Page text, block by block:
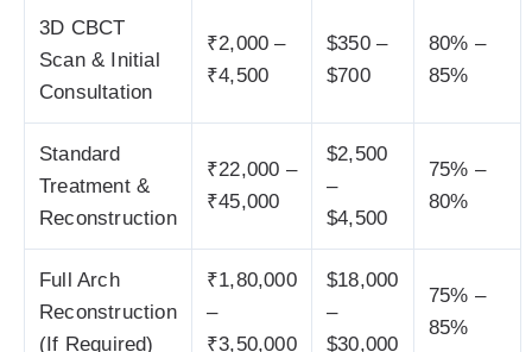
3D CBCT
Scan & Initial
Consultation
₹2,000 –
₹4,500
$350 –
$700
80% –
85%
Standard
Treatment &
Reconstruction
₹22,000 –
₹45,000
$2,500
–
$4,500
75% –
80%
Full Arch
Reconstruction
(If Required)
₹1,80,000
–
₹3,50,000
$18,000
–
$30,000
75% –
85%